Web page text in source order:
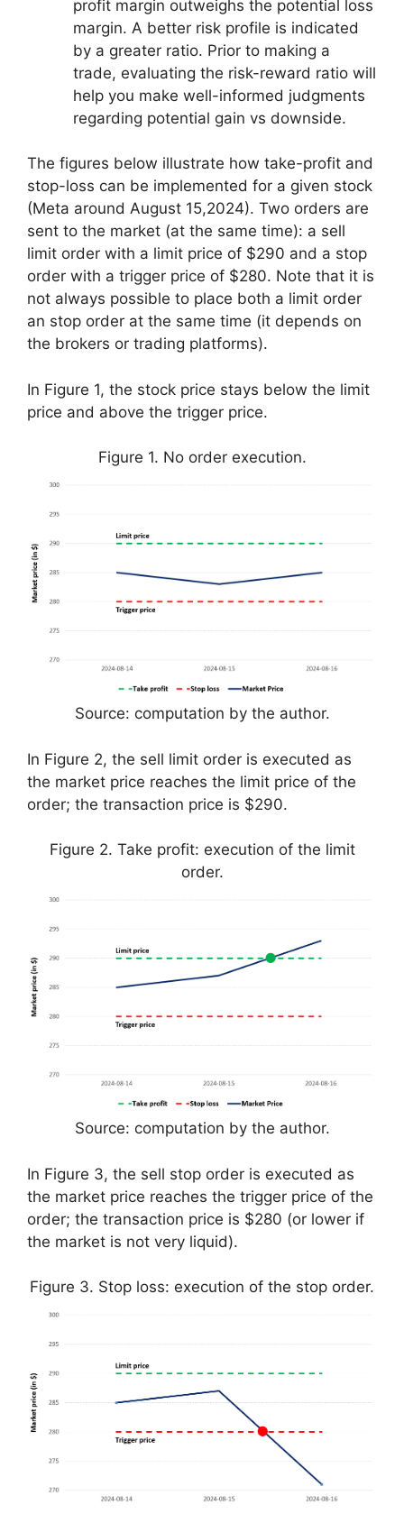
profit margin outweighs the potential loss
margin. A better risk profile is indicated
by a greater ratio. Prior to making a
trade, evaluating the risk-reward ratio will
help you make well-informed judgments
regarding potential gain vs downside.
The figures below illustrate how take-profit and
stop-loss can be implemented for a given stock
(Meta around August 15,2024). Two orders are
sent to the market (at the same time): a sell
limit order with a limit price of $290 and a stop
order with a trigger price of $280. Note that it is
not always possible to place both a limit order
an stop order at the same time (it depends on
the brokers or trading platforms).
In Figure 1, the stock price stays below the limit
price and above the trigger price.
Figure 1. No order execution.
Source: computation by the author.
In Figure 2, the sell limit order is executed as
the market price reaches the limit price of the
order; the transaction price is $290.
Figure 2. Take profit: execution of the limit
order.
Source: computation by the author.
In Figure 3, the sell stop order is executed as
the market price reaches the trigger price of the
order; the transaction price is $280 (or lower if
the market is not very liquid).
Figure 3. Stop loss: execution of the stop order.